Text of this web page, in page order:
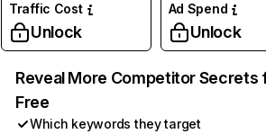
Traffic Cost
Unlock
Ad Spend
Unlock
Reveal More Competitor Secrets
Free
Which keywords they target